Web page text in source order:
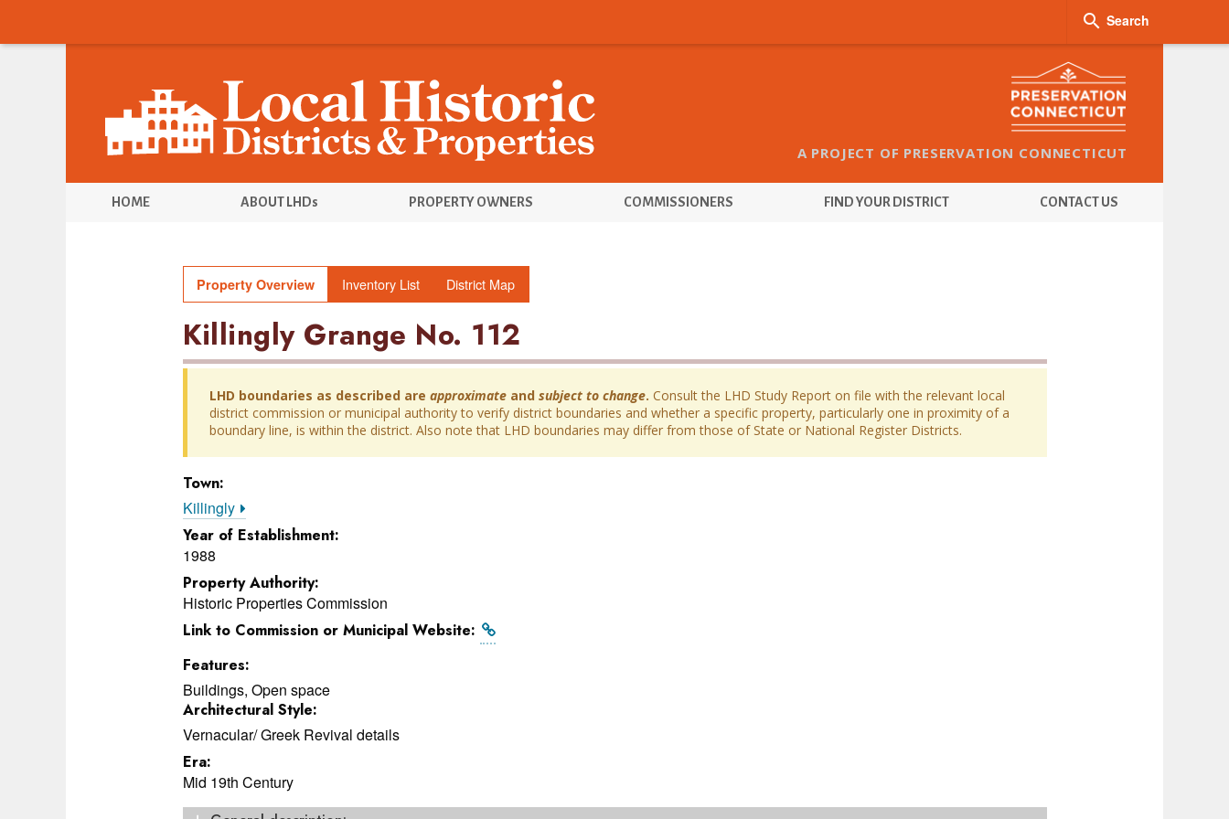
A PROJECT OF PRESERVATION CONNECTICUT
HOME ABOUT LHDs PROPERTY OWNERS COMMISSIONERS FIND YOUR DISTRICT CONTACT US
 Search
Property Overview Inventory List District Map
Killingly Grange No. 112
LHD boundaries as described are approximateand subject to change. Consult the LHD Study Report on file with the relevant local
district commission or municipal authority to verify district boundaries and whether a specific property, particularly one in proximity of a
boundary line, is within the district. Also note that LHD boundaries may differ from those of State or National Register Districts.
Town:
Killingly
Year of Establishment:
1988
Property Authority:
Historic Properties Commission
Link to Commission or Municipal Website:
Features:
Buildings, Open space
Architectural Style:
Vernacular/ Greek Revival details
Era:
Mid 19th Century